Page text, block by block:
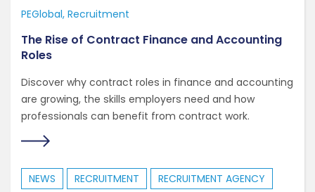
PEGlobal Recruitment
The Rise of Contract Finance and Accounting
Roles
Discover why contract roles in finance and accounting
are growing, the skills employers need and how
professionals can benefit from contract work.
NEWS RECRUITMENT RECRUITMENT AGENCY